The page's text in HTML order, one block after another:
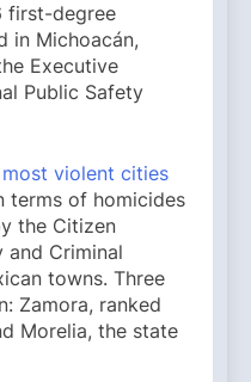
first-degree
in Michoacán,
Executive
Public Safety
violent cities
terms of homicides
the Citizen
and Criminal
towns. Three
Zamora, ranked
Morelia, the state